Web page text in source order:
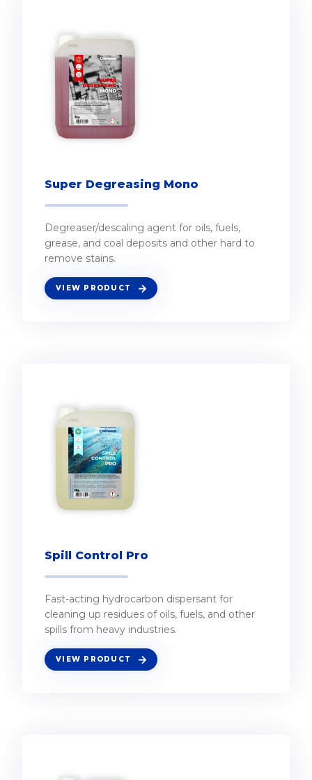
Super Degreasing Mono
Degreaser/descaling agent for oils, fuels,
grease, and coal deposits and other hard to
remove stains.
VIEW PRODUCT
Spill Control Pro
Fast-acting hydrocarbon dispersant for
cleaning up residues of oils, fuels, and other
spills from heavy industries.
VIEW PRODUCT